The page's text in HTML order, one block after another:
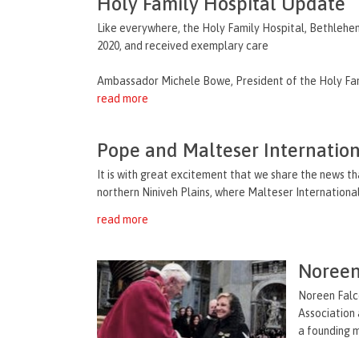
Like everywhere, the Holy Family Hospital,
2020, and received exemplary care
Ambassador Michele Bowe, President of the Holy
read more
Pope and Malteser
It is with great excitement that we share the news
northern Niniveh Plains, where Malteser
read more
Noreen
Association
a founding